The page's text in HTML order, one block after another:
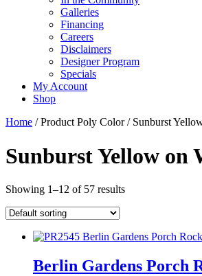
Galleries
Financing
Careers
Disclaimers
Designer Program
Specials
My Account
Shop
Home / Product Poly Color / Sunburst
Sunburst Yellow on
Showing 1–12 of 57 results
Berlin Gardens Porch